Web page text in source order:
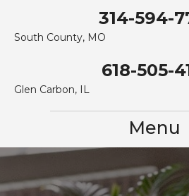
314-594-
South County, MO
618-505-
Glen Carbon, IL
Menu